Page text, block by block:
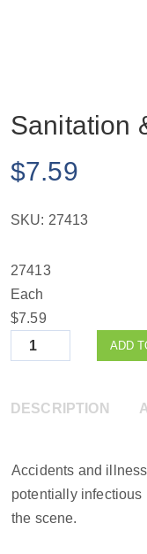
Sanitation
$7.59
SKU: 27413
27413
Each
$7.59
Quantity
ADD
DESCRIPTION
Accidents and
potentially
the scene.